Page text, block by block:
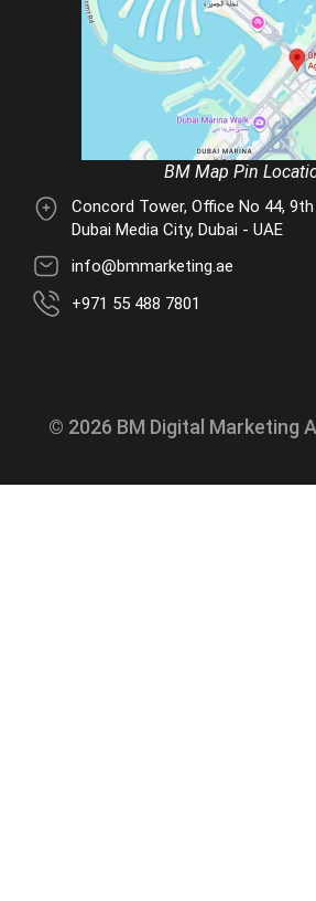
BM Map Pin
Concord Tower, Office No 44,
Dubai Media City, Dubai - UAE
info@bmmarketing.ae
+971 55 488 7801
© 2026 BM Digital Marketing